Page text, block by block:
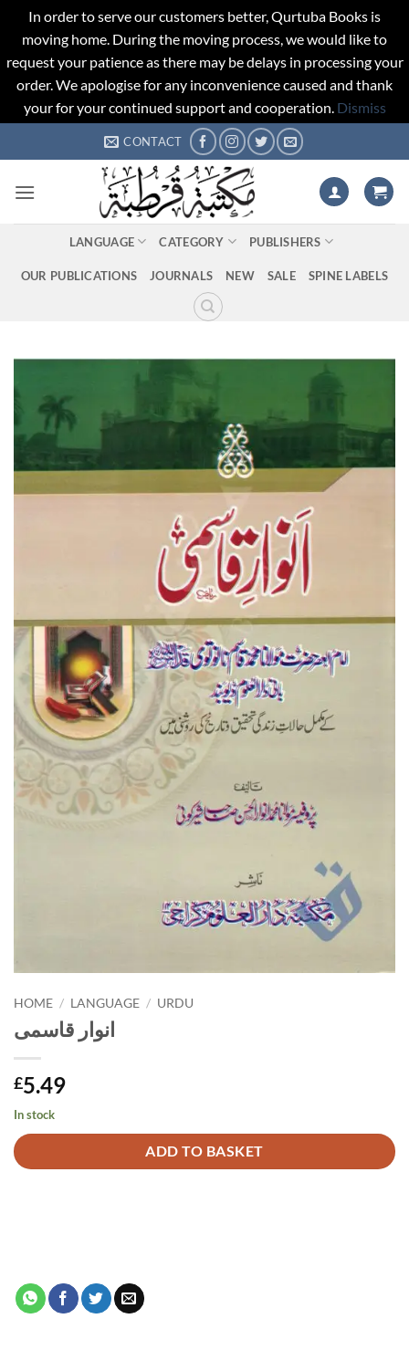
In order to serve our customers better, Qurtuba Books is
moving home. During the moving process, we would like to
request your patience as there may be delays in processing your
order. We apologise for any inconvenience caused and thank
your for your continued support and cooperation. Dismiss
to
CONTACT
LANGUAGE CATEGORY PUBLISHERS
OUR PUBLICATIONS JOURNALS NEW SALE SPINE LABELS
HOME / LANGUAGE / URDU
انوار قاسمی
£5.49
In stock
ADD TO BASKET
Alternative: